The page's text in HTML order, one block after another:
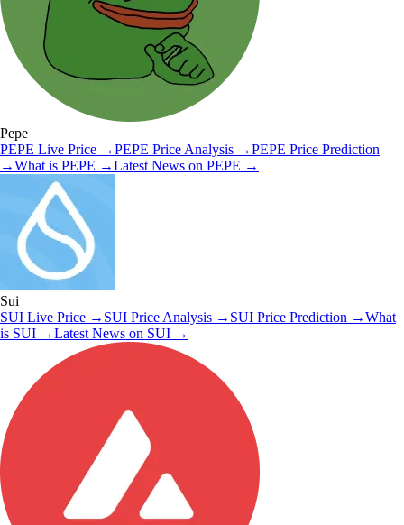
Pepe
PEPE Live Price →PEPE Price Analysis →PEPE Price Prediction
→What is PEPE →Latest News on PEPE →
Sui
SUI Live Price → SUI Price Analysis → SUI Price Prediction →What
is SUI →Latest News on SUI →